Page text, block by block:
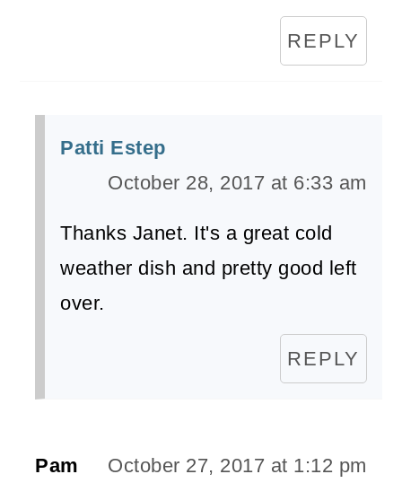
REPLY
Patti Estep
October 28, 2017 at 6:33 am
Thanks Janet. It's a great cold
weather dish and pretty good left
over.
REPLY
Pam October 27, 2017 at 1:12 pm